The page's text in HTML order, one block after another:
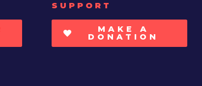
SUPPORT
MAKE A
DONATION